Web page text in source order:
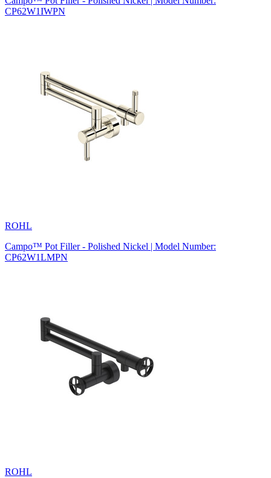
CP62W1IWPN
ROHL
Campo™ Pot Filler - Polished Nickel | Model Number:
CP62W1LMPN
ROHL